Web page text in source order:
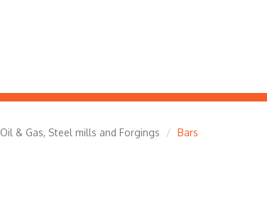
Oil & Gas, Steel mills and Forgings Bars